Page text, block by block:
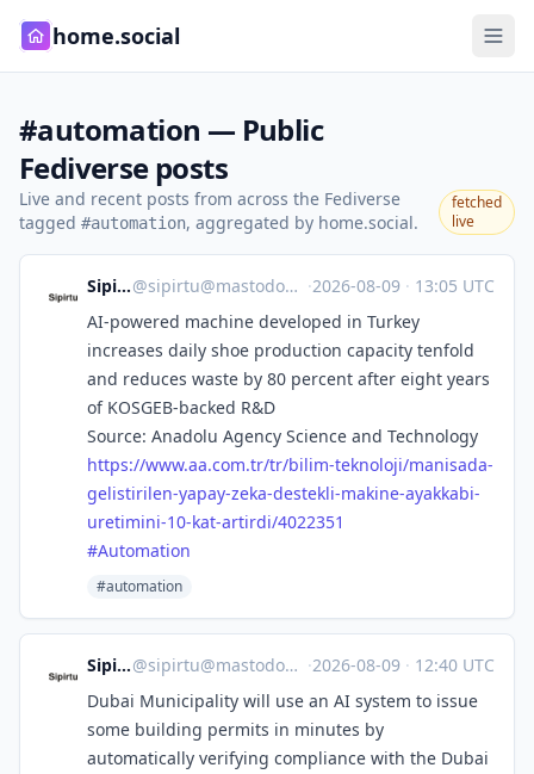
home.social
#automation — Public
Fediverse posts
Live and recent posts from across the Fediverse
tagged #automation, aggregated by home.social.
fetched
live
Sipirtu@sipirtu@mastodon.social ·2026-08-09 · 13:05 UTC
AI-powered machine developed in Turkey
increases daily shoe production capacity tenfold
and reduces waste by 80 percent after eight years
of KOSGEB-backed R&D
Source: Anadolu Agency Science and Technology
https://www.aa.com.tr/tr/bilim-teknoloji/manisada-
gelistirilen-yapay-zeka-destekli-makine-ayakkabi-
uretimini-10-kat-artirdi/4022351
#Automation
#automation
Sipirtu@sipirtu@mastodon.social ·2026-08-09 · 12:40 UTC
Dubai Municipality will use an AI system to issue
some building permits in minutes by
automatically verifying compliance with the Dubai